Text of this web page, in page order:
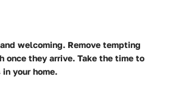
welcoming. Remove tempting
they arrive. Take the time to
your home.